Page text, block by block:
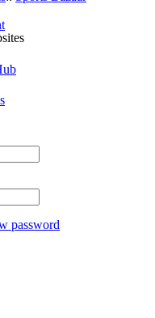
password